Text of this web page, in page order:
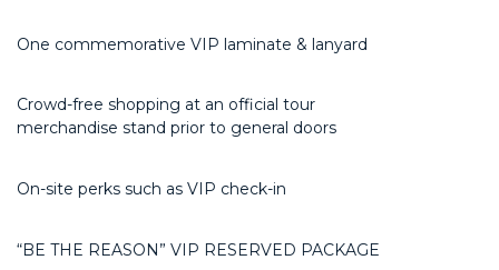
One commemorative VIP laminate & lanyard
Crowd-free shopping at an official tour
merchandise stand prior to general doors
On-site perks such as VIP check-in
“BE THE REASON” VIP RESERVED PACKAGE